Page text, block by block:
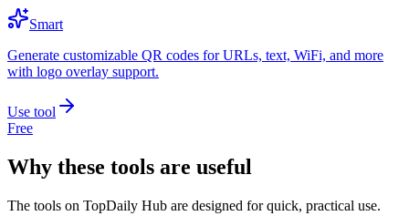
Smart
Generate customizable QR codes for URLs, text, WiFi, and more
with logo overlay support.
Use tool
Free
Why these tools are useful
The tools on TopDaily Hub are designed for quick, practical use.